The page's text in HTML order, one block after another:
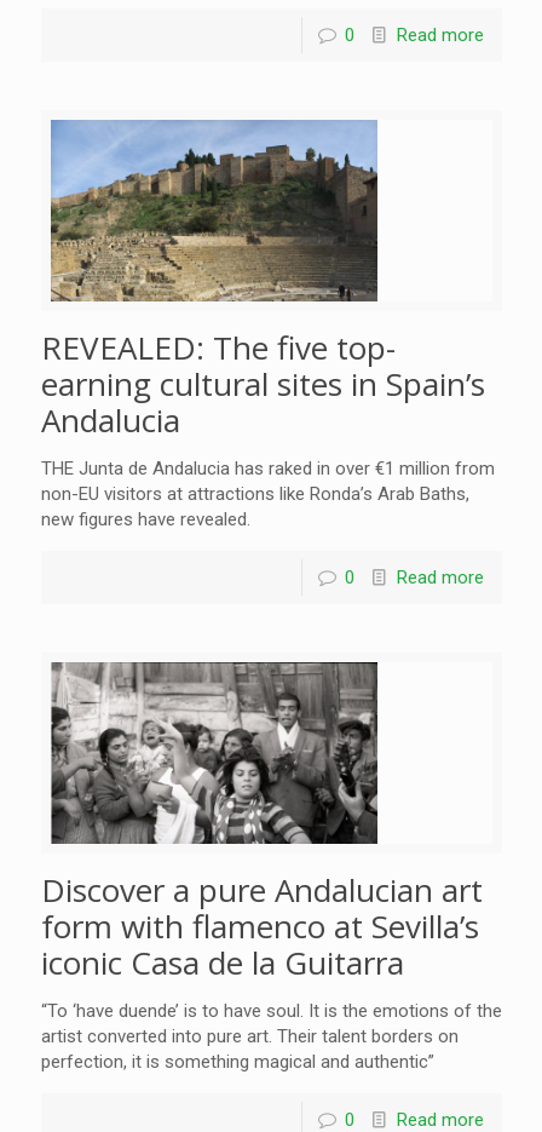
0 Read more
REVEALED: The five top-
earning cultural sites in Spain’s
Andalucia
THE Junta de Andalucia has raked in over €1 million from
non-EU visitors at attractions like Ronda’s Arab Baths,
new figures have revealed.
0 Read more
Discover a pure Andalucian art
form with flamenco at Sevilla’s
iconic Casa de la Guitarra
“To ‘have duende’ is to have soul. It is the emotions of the
artist converted into pure art. Their talent borders on
perfection, it is something magical and authentic”
0 Read more